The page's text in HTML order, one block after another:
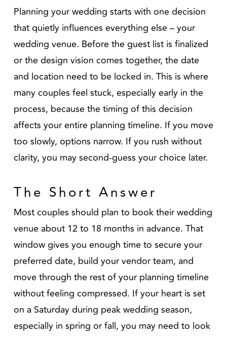
Planning your wedding starts with one decision
that quietly influences everything else – your
wedding venue. Before the guest list is finalized
or the design vision comes together, the date
and location need to be locked in. This is where
many couples feel stuck, especially early in the
process, because the timing of this decision
affects your entire planning timeline. If you move
too slowly, options narrow. If you rush without
clarity, you may second-guess your choice later.
The Short Answer
Most couples should plan to book their wedding
venue about 12 to 18 months in advance. That
window gives you enough time to secure your
preferred date, build your vendor team, and
move through the rest of your planning timeline
without feeling compressed. If your heart is set
on a Saturday during peak wedding season,
especially in spring or fall, you may need to look